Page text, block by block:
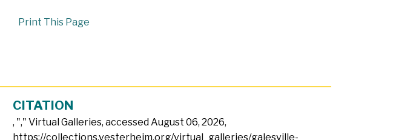
Print This Page
CITATION
, "," Virtual Galleries, accessedAugust 06, 2026,
https://collections.vesterheim.org/virtual_galleries/galesville-